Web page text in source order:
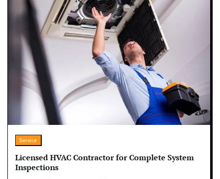
Service
Licensed HVAC Contractor for Complete System
Inspections